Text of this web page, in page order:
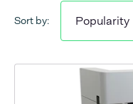
Sort by: